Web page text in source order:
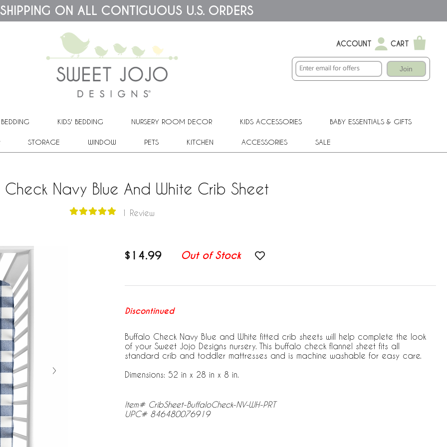
SHIPPING ON ALL CONTIGUOUS U.S. ORDERS
ACCOUNT CART
Join
KIDS' BEDDING NURSERY ROOM DECOR KIDS ACCESSORIES BABY ESSENTIALS & GIFTS
STORAGE WINDOW PETS KITCHEN ACCESSORIES SALE
Check Navy Blue And White Crib Sheet
1 Review
$14.99 Out of Stock
Discontinued
Buffalo Check Navy Blue and White fitted crib sheets will help complete the look
of your Sweet Jojo Designs nursery. This buffalo check flannel sheet fits all
standard crib and toddler mattresses and is machine washable for easy care.
Dimensions: 52 in x 28 in x 8 in.
Item# CribSheet-BuffaloCheck-NV-WH-PRT
UPC# 846480076919